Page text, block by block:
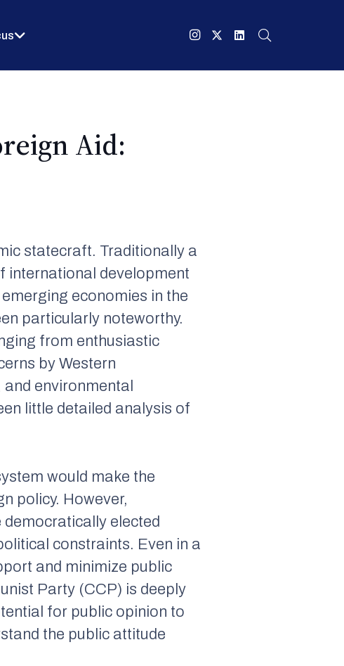
Aid:
statecraft. Traditionally a
international development
economies in the
particularly noteworthy.
from enthusiastic
by Western
environmental
little detailed analysis of
would make the
policy. However,
elected
constraints. Even in a
and minimize public
Party (CCP) is deeply
for public opinion to
the public attitude